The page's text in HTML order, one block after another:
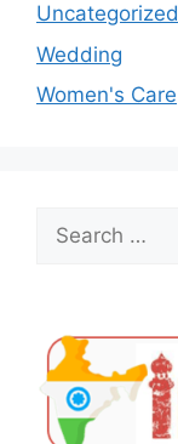
Uncategorized
Wedding
Women's Care
Search
for: